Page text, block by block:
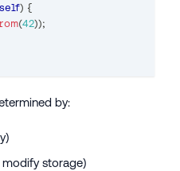
self) {
(42));
by:
storage)